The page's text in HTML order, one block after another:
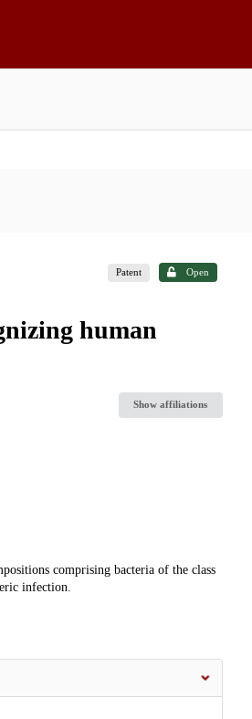
Patent Open
human
Show affiliations
comprising bacteria of the class
infection.